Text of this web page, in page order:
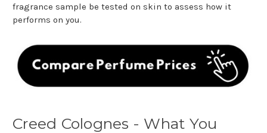
fragrance sample be tested on skin to assess how it
performs on you.
Creed Colognes - What You